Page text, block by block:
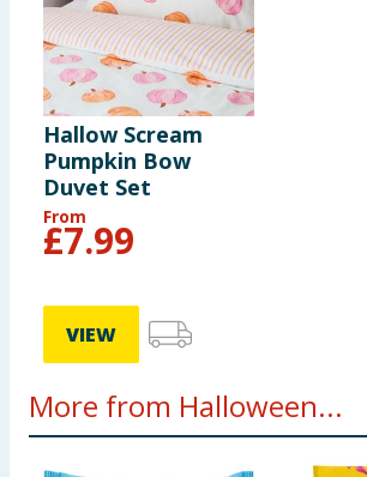
Hallow Scream
Pumpkin Bow
Duvet Set
From
£7.99
VIEW
More from Halloween...